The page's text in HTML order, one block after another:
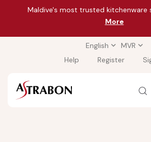
Maldive's most trusted kitchenware
More
English
MVR
Help
Register